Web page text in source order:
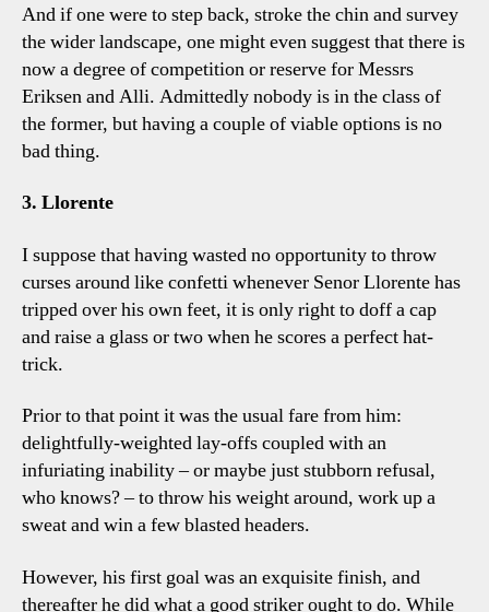
And if one were to step back, stroke the chin and survey
the wider landscape, one might even suggest that there is
now a degree of competition or reserve for Messrs
Eriksen and Alli. Admittedly nobody is in the class of
the former, but having a couple of viable options is no
bad thing.
3. Llorente
I suppose that having wasted no opportunity to throw
curses around like confetti whenever Senor Llorente has
tripped over his own feet, it is only right to doff a cap
and raise a glass or two when he scores a perfect hat-
trick.
Prior to that point it was the usual fare from him:
delightfully-weighted lay-offs coupled with an
infuriating inability – or maybe just stubborn refusal,
who knows? – to throw his weight around, work up a
sweat and win a few blasted headers.
However, his first goal was an exquisite finish, and
thereafter he did what a good striker ought to do. While